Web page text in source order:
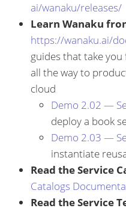
ai/wanaku/releases/
Learn Wanaku
https://wanaku.ai/
guides that take
all the way to
cloud
Demo 2.02 —
deploy a book
Demo 2.03 —
instantiate
Read the Service
Catalogs
Read the Service